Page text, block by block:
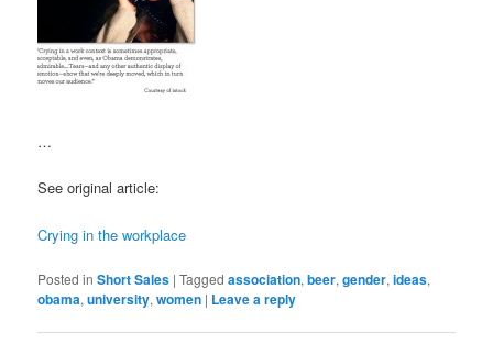
…
See original article:
Crying in the workplace
Posted in Short Sales |Tagged association,beer,gender,ideas,
obama,university,women | Leave a reply